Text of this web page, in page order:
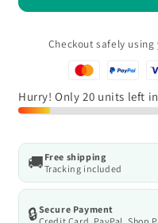
multifunctional
with
ergonomic
stool
with
Checkout safely
Hurry! Only 20 units left
🚚 Free shipping
Tracking included
🔒Secure Payment
Credit Card, PayPal, Shop